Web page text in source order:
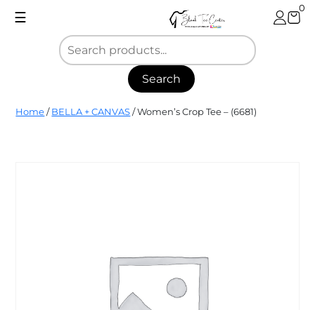
☰
0
Search
Blank
Tee
Home / BELLA + CANVAS / Women’s Crop Tee – (6681)